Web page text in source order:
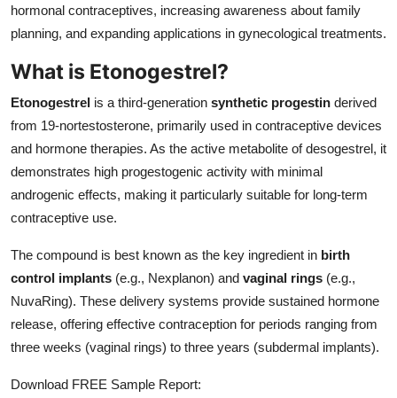
Finance
Tech
Real Estate
General
Top 10
Support Number
hormonal contraceptives, increasing awareness about family
planning, and expanding applications in gynecological treatments.
What is Etonogestrel?
Etonogestrel is a third-generation synthetic progestin derived
from 19-nortestosterone, primarily used in contraceptive devices
and hormone therapies. As the active metabolite of desogestrel, it
demonstrates high progestogenic activity with minimal
androgenic effects, making it particularly suitable for long-term
contraceptive use.
The compound is best known as the key ingredient in birth
control implants (e.g., Nexplanon) and vaginal rings (e.g.,
NuvaRing). These delivery systems provide sustained hormone
release, offering effective contraception for periods ranging from
three weeks (vaginal rings) to three years (subdermal implants).
Download FREE Sample Report: